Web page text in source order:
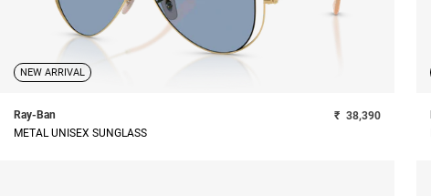
NEW ARRIVAL
Ray-Ban
METAL UNISEX SUNGLASS
₹ 38,390